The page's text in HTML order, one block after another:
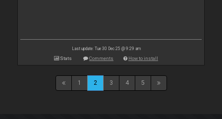
Last update: Tue 30 Dec 25 @ 9:29 am
Stats Comments How to install
1 2 3 4 5